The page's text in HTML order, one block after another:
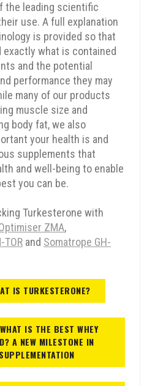
the leading scientific
use. A full explanation
is provided so that
what is contained
and the potential
performance they may
many of our products
muscle size and
body fat, we also
your health is and
supplements that
and well-being to enable
you can be.
Turkesterone with
ZMA,
and Somatrope GH-
IS TURKESTERONE?
IS THE BEST WHEY
A NEW MILESTONE IN
WIN
10% OFF
15% OFF